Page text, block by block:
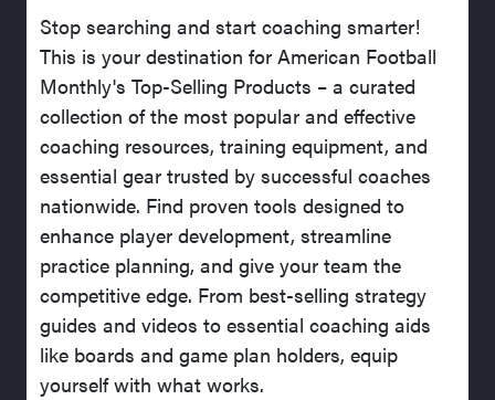
Stop searching and start coaching smarter!
This is your destination for American Football
Monthly's Top-Selling Products – a curated
collection of the most popular and effective
coaching resources, training equipment, and
essential gear trusted by successful coaches
nationwide. Find proven tools designed to
enhance player development, streamline
practice planning, and give your team the
competitive edge. From best-selling strategy
guides and videos to essential coaching aids
like boards and game plan holders, equip
yourself with what works.